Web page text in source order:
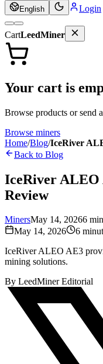
English Login
CartLeedMiner
Your cart is
Browse products or send
Browse miners
Home/Blog/IceRiver
Back to Blog
IceRiver ALEO
Review
MinersMay 14, 20266
May 14, 2026
6
IceRiver ALEO AE3
mining solutions.
By LeedMiner Editorial